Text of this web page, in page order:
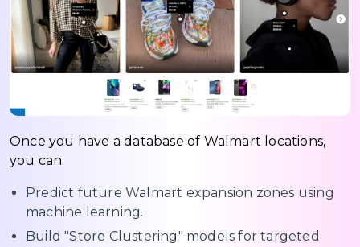
Once you have a database of Walmart locations,
you can:
Predict future Walmart expansion zones using
machine learning.
Build "Store Clustering" models for targeted